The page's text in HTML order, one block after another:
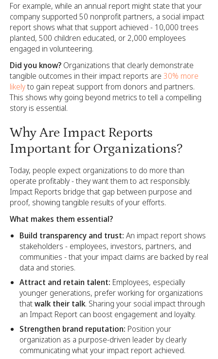
For example, while an annual report might state that your
company supported 50 nonprofit partners, a social impact
report shows what that support achieved - 10,000 trees
planted, 500 children educated, or 2,000 employees
engaged in volunteering.
Did you know? Organizations that clearly demonstrate
tangible outcomes in their impact reports are 30% more
likelyto gain repeat support from donors and partners.
This shows why going beyond metrics to tell a compelling
story is essential.
Why Are Impact Reports
Important for Organizations?
Today, people expect organizations to do more than
operate profitably - they want them to act responsibly.
Impact Reports bridge that gap between purpose and
proof, showing tangible results of your efforts.
What makes them essential?
Build transparency and trust: An impact report shows
stakeholders - employees, investors, partners, and
communities - that your impact claims are backed by real
data and stories.
Attract and retain talent: Employees, especially
younger generations, prefer working for organizations
thatwalk their talk. Sharing your social impact through
an Impact Report can boost engagement and loyalty.
Strengthen brand reputation: Position your
organization as a purpose-driven leader by clearly
communicating what your impact report achieved.